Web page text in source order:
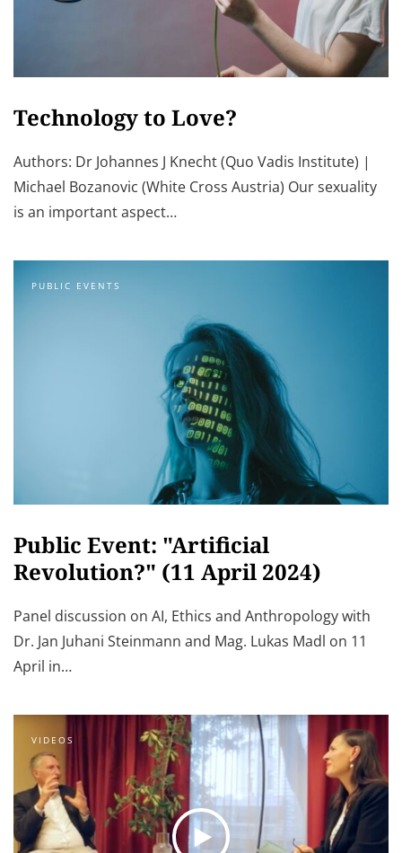
Technology to Love?
Authors: Dr Johannes J Knecht (Quo Vadis Institute) |
Michael Bozanovic (White Cross Austria) Our sexuality
is an important aspect…
PUBLIC EVENTS
Public Event: "Artificial
Revolution?" (11 April 2024)
Panel discussion on AI, Ethics and Anthropology with
Dr. Jan Juhani Steinmann and Mag. Lukas Madl on 11
April in…
VIDEOS